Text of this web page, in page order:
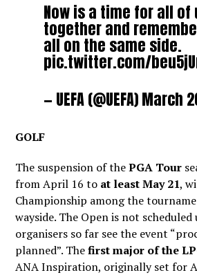
Now is a time for all
together and
all on the same side.
pic.twitter.com/
— UEFA (@UEFA)March
GOLF
The suspension of thePGA Tour
from April 16 to at least May 21,
Championship among the
wayside. The Open is not
organisers so far see the event
planned”. Thefirst major of the
ANA Inspiration, originally set for